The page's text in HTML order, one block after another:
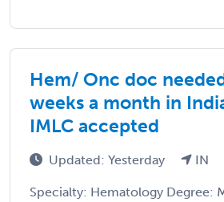
Hem/ Onc doc
weeks a month in
IMLC accepted
Updated: Yesterday IN
Specialty: Hematology Degree: